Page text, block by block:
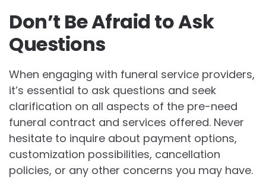
Don’t Be Afraid to Ask
Questions
When engaging with funeral service providers,
it’s essential to ask questions and seek
clarification on all aspects of the pre-need
funeral contract and services offered. Never
hesitate to inquire about payment options,
customization possibilities, cancellation
policies, or any other concerns you may have.